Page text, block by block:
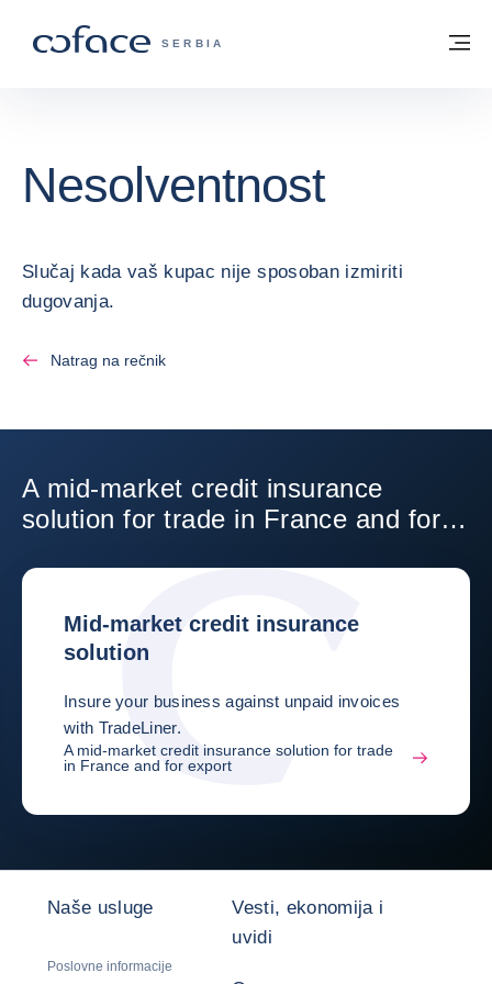
COFACE FOR TRADE - POČETNA
SERBIA
Povratak na početnu stranicu
Nesolventnost
Slučaj kada vaš kupac nije sposoban izmiriti
dugovanja.
Natrag na rečnik
A mid-market credit insurance
solution for trade in France and for
Mid-market credit insurance
solution
Insure your business against unpaid invoices
with TradeLiner.
A mid-market credit insurance solution for trade
in France and for export
Naše usluge
Poslovne informacije
Vesti, ekonomija i
uvidi